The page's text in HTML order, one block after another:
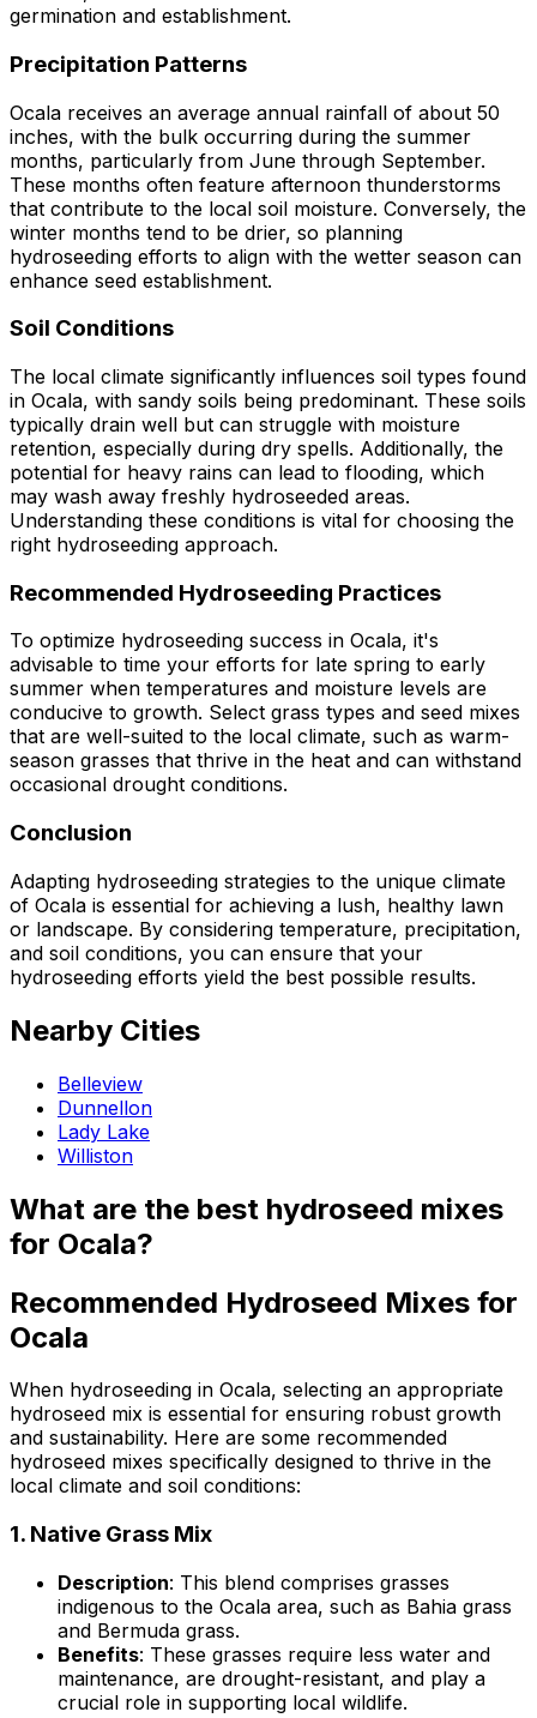
germination and establishment.
Precipitation Patterns
Ocala receives an average annual rainfall of about 50
inches, with the bulk occurring during the summer
months, particularly from June through September.
These months often feature afternoon thunderstorms
that contribute to the local soil moisture. Conversely, the
winter months tend to be drier, so planning
hydroseeding efforts to align with the wetter season can
enhance seed establishment.
Soil Conditions
The local climate significantly influences soil types found
in Ocala, with sandy soils being predominant. These soils
typically drain well but can struggle with moisture
retention, especially during dry spells. Additionally, the
potential for heavy rains can lead to flooding, which
may wash away freshly hydroseeded areas.
Understanding these conditions is vital for choosing the
right hydroseeding approach.
Recommended Hydroseeding Practices
To optimize hydroseeding success in Ocala, it's
advisable to time your efforts for late spring to early
summer when temperatures and moisture levels are
conducive to growth. Select grass types and seed mixes
that are well-suited to the local climate, such as warm-
season grasses that thrive in the heat and can withstand
occasional drought conditions.
Conclusion
Adapting hydroseeding strategies to the unique climate
of Ocala is essential for achieving a lush, healthy lawn
or landscape. By considering temperature, precipitation,
and soil conditions, you can ensure that your
hydroseeding efforts yield the best possible results.
Nearby Cities
Belleview
Dunnellon
Lady Lake
Williston
What are the best hydroseed mixes
for Ocala?
Recommended Hydroseed Mixes for
Ocala
When hydroseeding in Ocala, selecting an appropriate
hydroseed mix is essential for ensuring robust growth
and sustainability. Here are some recommended
hydroseed mixes specifically designed to thrive in the
local climate and soil conditions:
1. Native Grass Mix
Description: This blend comprises grasses
indigenous to the Ocala area, such as Bahia grass
and Bermuda grass.
Benefits: These grasses require less water and
maintenance, are drought-resistant, and play a
crucial role in supporting local wildlife.